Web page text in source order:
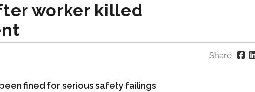
worker killed
Share:
fined for serious safety failings